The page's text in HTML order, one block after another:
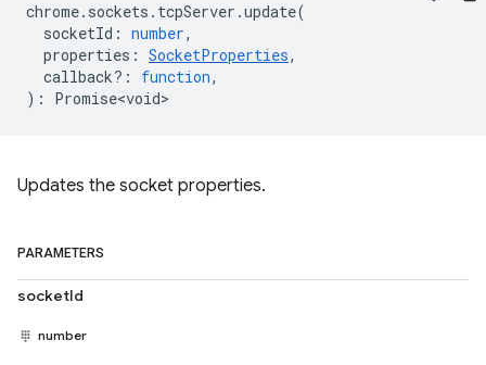
chrome. sockets . tcpServer .update(
socketId : number,
properties : SocketProperties,
callback? : function,
) : Promise<void>
Updates the socket properties.
PARAMETERS
socketId
number